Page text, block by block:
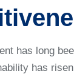
has long
has